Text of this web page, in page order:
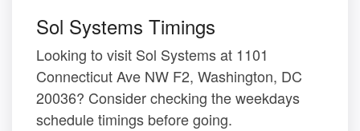
Sol Systems Timings
Looking to visit Sol Systems at 1101
Connecticut Ave NW F2, Washington, DC
20036? Consider checking the weekdays
schedule timings before going.